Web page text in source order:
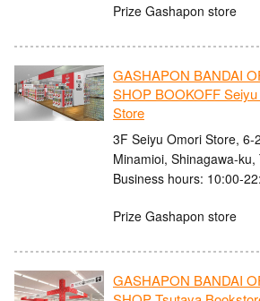
Prize Gashapon store
GASHAPON BANDAI
SHOP BOOKOFF
Store
3F Seiyu Omori Store, 6-
Minamioi, Shinagawa-ku,
Business hours: 10:00-
Prize Gashapon store
GASHAPON BANDAI